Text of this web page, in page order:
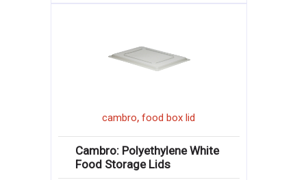
cambro,food box lid
Cambro: Polyethylene White
Food Storage Lids